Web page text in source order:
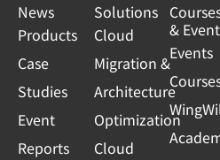
News
Products
Case
Studies
Event
Reports
Solutions
Cloud
Migration &
Architecture
Optimization
Cloud
&
Events